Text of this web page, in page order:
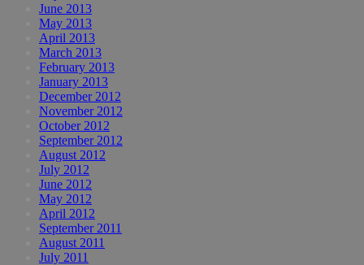
June 2013
May 2013
April 2013
March 2013
February 2013
January 2013
December 2012
November 2012
October 2012
September 2012
August 2012
July 2012
June 2012
May 2012
April 2012
September 2011
August 2011
July 2011